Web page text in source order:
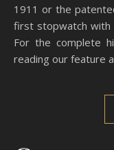
1911 or the
first stopwatch with
For the complete
reading our feature